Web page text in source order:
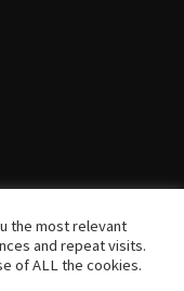
the most relevant
and repeat visits.
of ALL the cookies.